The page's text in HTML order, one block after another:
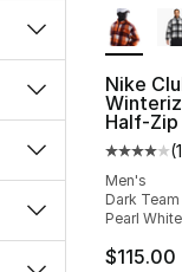
Nike
Half-Zip
(
Men's
Dark
Pearl White
$115.00